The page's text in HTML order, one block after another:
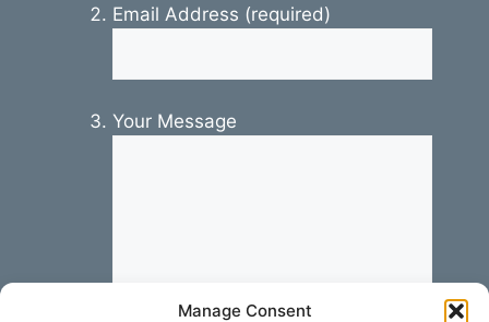
Manage Consent
Email Address (required)
Your Message